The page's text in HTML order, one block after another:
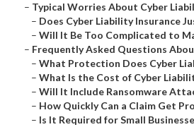
– Typical Worries About Cyber
– Does Cyber Liability Insurance
– Will It Be Too Complicated to
– Frequently Asked Questions
– What Protection Does Cyber
– What Is the Cost of Cyber
– Will It Include Ransomware
– How Quickly Can a Claim Get
– Is It Required for Small